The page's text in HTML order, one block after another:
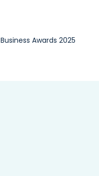
Business Awards 2025